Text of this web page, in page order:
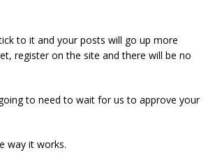
to it and your posts will go up more
register on the site and there will be no
to need to wait for us to approve your
way it works.